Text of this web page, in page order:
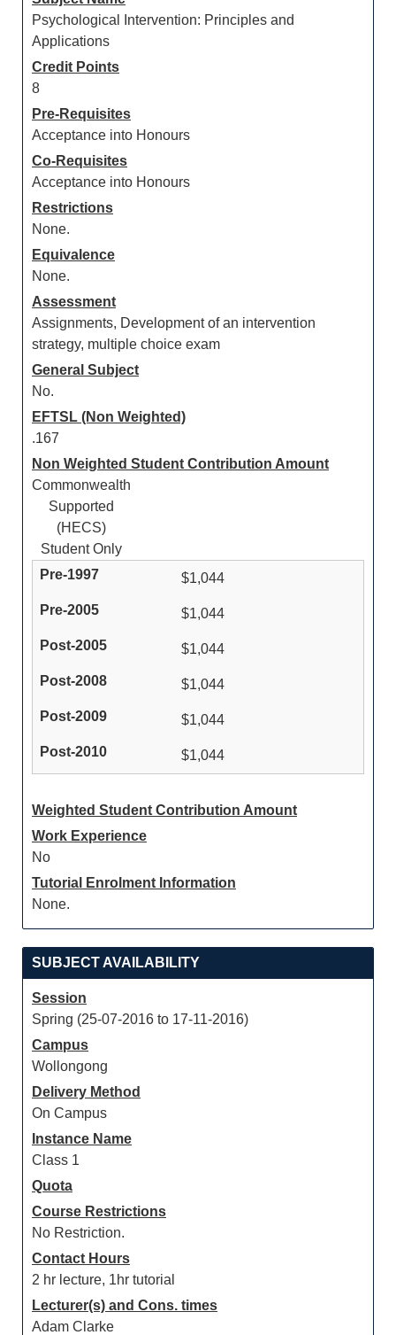
Psychological Intervention: Principles and
Applications
Credit Points
8
Pre-Requisites
Acceptance into Honours
Co-Requisites
Acceptance into Honours
Restrictions
None.
Equivalence
None.
Assessment
Assignments, Development of an intervention
strategy, multiple choice exam
General Subject
No.
EFTSL (Non Weighted)
.167
Non Weighted Student Contribution Amount
Commonwealth
Supported
(HECS)
Student Only
$1,044
$1,044
$1,044
$1,044
$1,044
$1,044
Weighted Student Contribution Amount
Work Experience
No
Tutorial Enrolment Information
None.
SUBJECT AVAILABILITY
Session
Spring (25-07-2016 to 17-11-2016)
Campus
Wollongong
Delivery Method
On Campus
Instance Name
Class 1
Quota
Course Restrictions
No Restriction.
Contact Hours
2 hr lecture, 1hr tutorial
Lecturer(s) and Cons. times
Adam Clarke